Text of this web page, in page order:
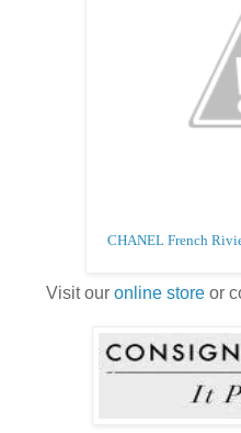
CHANEL French
Visit our online store or